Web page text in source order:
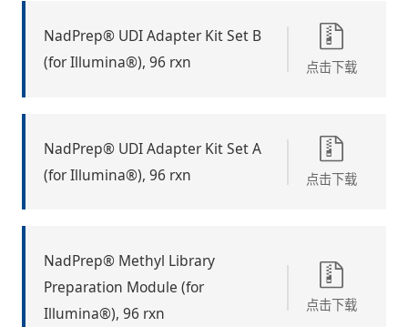
NadPrep® UDI Adapter Kit Set B
(for Illumina®), 96 rxn
点击下载
NadPrep® UDI Adapter Kit Set A
(for Illumina®), 96 rxn
点击下载
NadPrep® Methyl Library
Preparation Module (for
Illumina®), 96 rxn
点击下载